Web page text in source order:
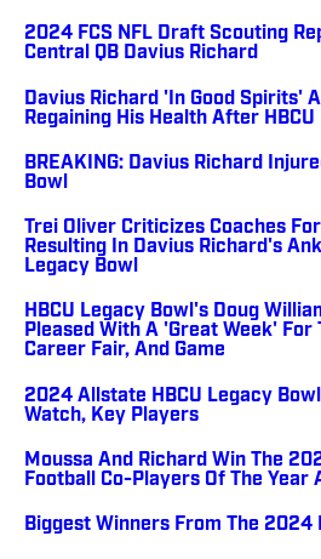
2024 FCS NFL Draft Scouting
Central QB Davius Richard
Davius Richard 'In Good Spirits'
Regaining His Health After
BREAKING: Davius Richard
Bowl
Trei Oliver Criticizes Coaches
Resulting In Davius Richard's
Legacy Bowl
HBCU Legacy Bowl's Doug
Pleased With A 'Great Week' For
Career Fair, And Game
2024 Allstate HBCU Legacy
Watch, Key Players
Moussa And Richard Win The
Football Co-Players Of The Year
Biggest Winners From The 2024